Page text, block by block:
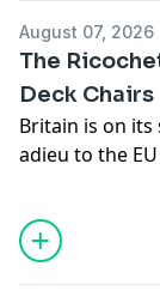
comments on
women’s
[…]
August 07, 2026
The
Deck Chairs
Britain is on
adieu to the
unimaginable
sleepy shires.
philanthropist
Arday are